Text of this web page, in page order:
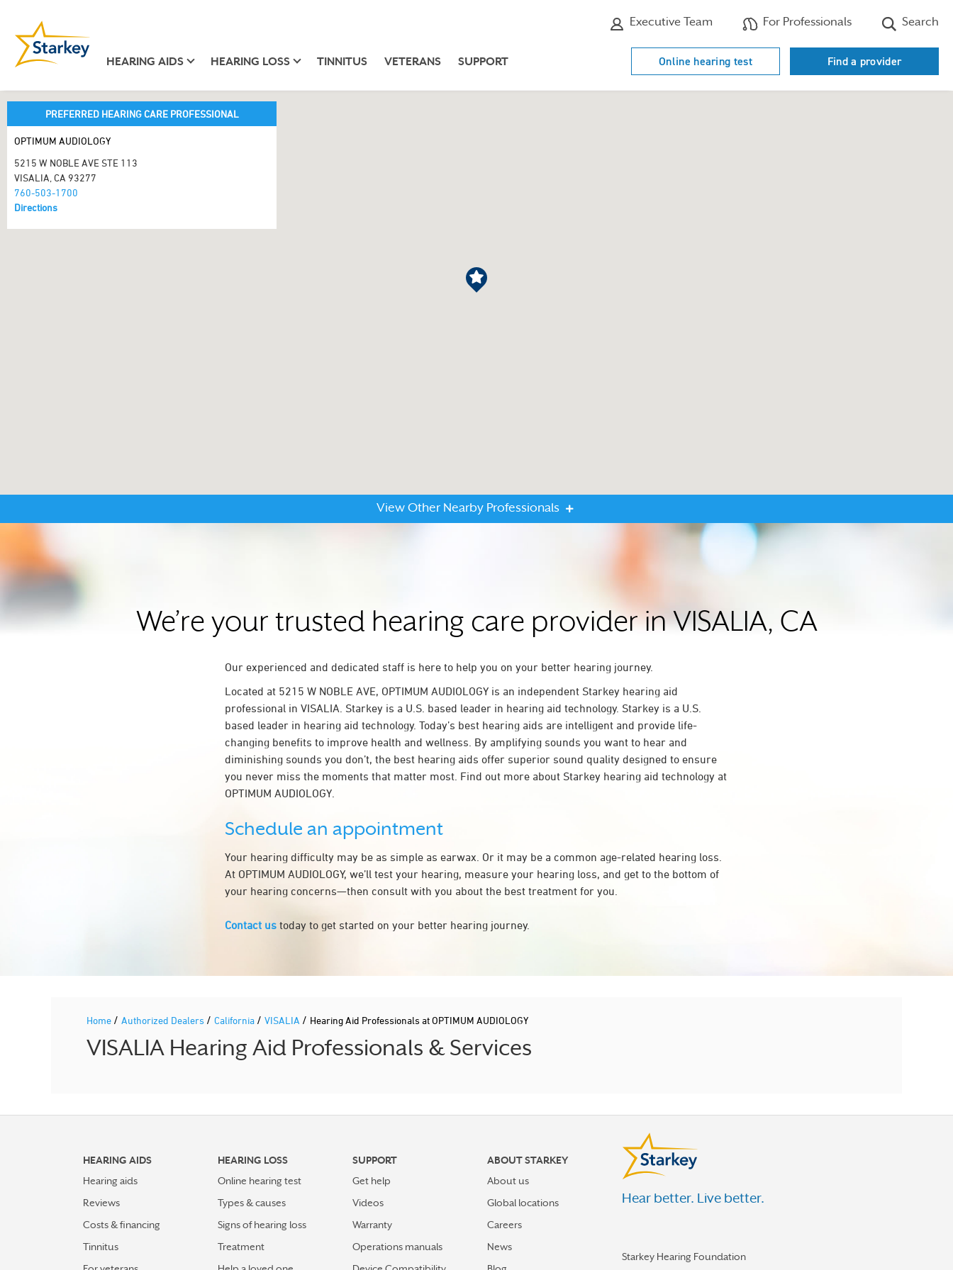
Executive Team For Professionals Search
HEARING AIDS HEARING LOSS TINNITUS VETERANS SUPPORT Online hearing test Find a provider
PREFERRED HEARING CARE PROFESSIONAL
OPTIMUM AUDIOLOGY
5215 W NOBLE AVE STE 113
VISALIA, CA 93277
760-503-1700
Directions
View Other Nearby Professionals
We’re your trusted hearing care provider in VISALIA, CA
Our experienced and dedicated staff is here to help you on your better hearing journey.
Located at 5215 W NOBLE AVE, OPTIMUM AUDIOLOGY is an independent Starkey hearing aid
professional in VISALIA. Starkey is a U.S. based leader in hearing aid technology. Starkey is a U.S.
based leader in hearing aid technology. Today’s best hearing aids are intelligent and provide life-
changing benefits to improve health and wellness. By amplifying sounds you want to hear and
diminishing sounds you don’t, the best hearing aids offer superior sound quality designed to ensure
you never miss the moments that matter most. Find out more about Starkey hearing aid technology at
OPTIMUM AUDIOLOGY.
Schedule an appointment
Your hearing difficulty may be as simple as earwax. Or it may be a common age-related hearing loss.
At OPTIMUM AUDIOLOGY, we’ll test your hearing, measure your hearing loss, and get to the bottom of
your hearing concerns—then consult with you about the best treatment for you.
Contact us today to get started on your better hearing journey.
Home / Authorized Dealers / California / VISALIA / Hearing Aid Professionals at OPTIMUM AUDIOLOGY
VISALIA Hearing Aid Professionals & Services
HEARING AIDS
Hearing aids
Reviews
Costs & financing
Tinnitus
HEARING LOSS
Online hearing test
Types & causes
Signs of hearing loss
Treatment
SUPPORT
Get help
Videos
Warranty
Operations manuals
ABOUT STARKEY
About us
Global locations
Careers
News
Hear better. Live better.
Starkey Hearing Foundation